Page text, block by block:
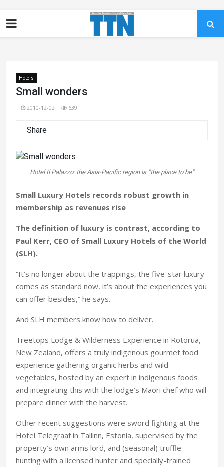
Hotels
Small wonders
2010-12-02 639
Share
Hotel Il Palazzo: the Asia-Pacific region is “the place to be”
Small Luxury Hotels records robust growth in
membership as revenues rise
The definition of luxury is contrast, according to
Paul Kerr, CEO of Small Luxury Hotels of the World
(SLH).
“It’s no longer about the trappings, the five-star luxury
comes as standard now, it’s about the experiences you
can offer besides,” he says.
And SLH members know how to deliver.
Treetops Lodge & Wilderness Experience in Rotorua,
New Zealand, offers a truly indigenous gourmet food
experience gathering organic herbs and wild
vegetables, hosted by an expert in indigenous foods
and integrating this with the lodge’s Maori chef who will
prepare dinner with the harvest.
Other recent suggestions were sword fighting at the
Hotel Telegraaf in Tallinn, Estonia, supervised by the
property’s own arms lord, and (seasonal) truffle
hunting with a licensed hunter and specially-trained